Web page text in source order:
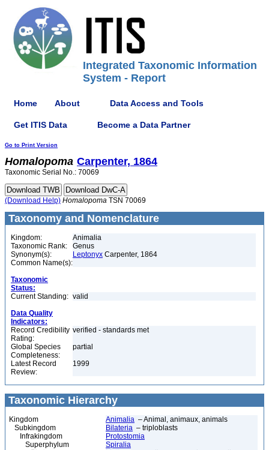
Integrated Taxonomic Information
System - Report
Home About Data Access and Tools
Get ITIS Data Become a Data Partner
Go to Print Version
Homalopoma Carpenter, 1864
Taxonomic Serial No.: 70069
(Download Help) Homalopoma TSN 70069
Taxonomy and Nomenclature
Kingdom:
Animalia
Taxonomic Rank:
Genus
Synonym(s):
Leptonyx Carpenter, 1864
Common Name(s):
Taxonomic
Status:
Current Standing: valid
Data Quality
Indicators:
Record Credibility
Rating:
verified - standards met
Global Species
Completeness:
partial
Latest Record
Review:
1999
Taxonomic Hierarchy
Kingdom Animalia – Animal, animaux, animals
Subkingdom
Bilateria – triploblasts
Infrakingdom
Protostomia
Superphylum
Spiralia